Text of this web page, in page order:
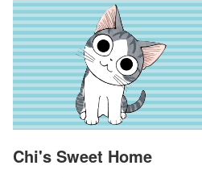
Chi's Sweet Home